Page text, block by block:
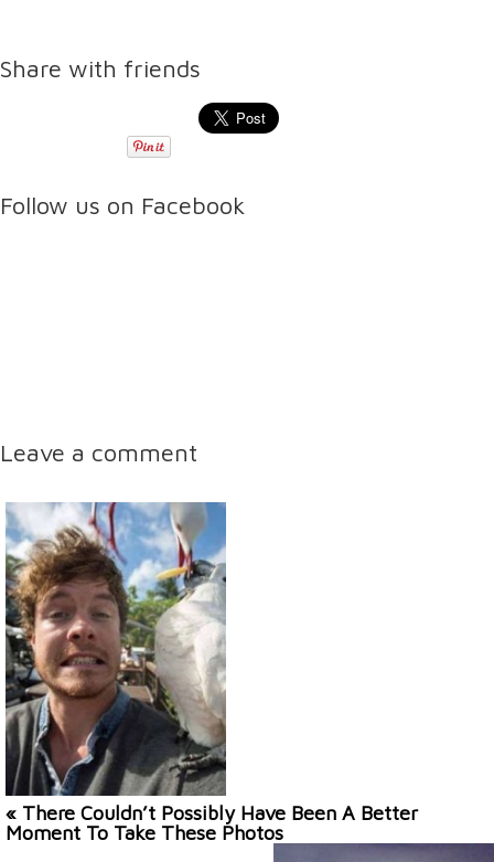
Share with friends
Follow us on Facebook
Leave a comment
« There Couldn’t Possibly Have Been A Better
Moment To Take These Photos